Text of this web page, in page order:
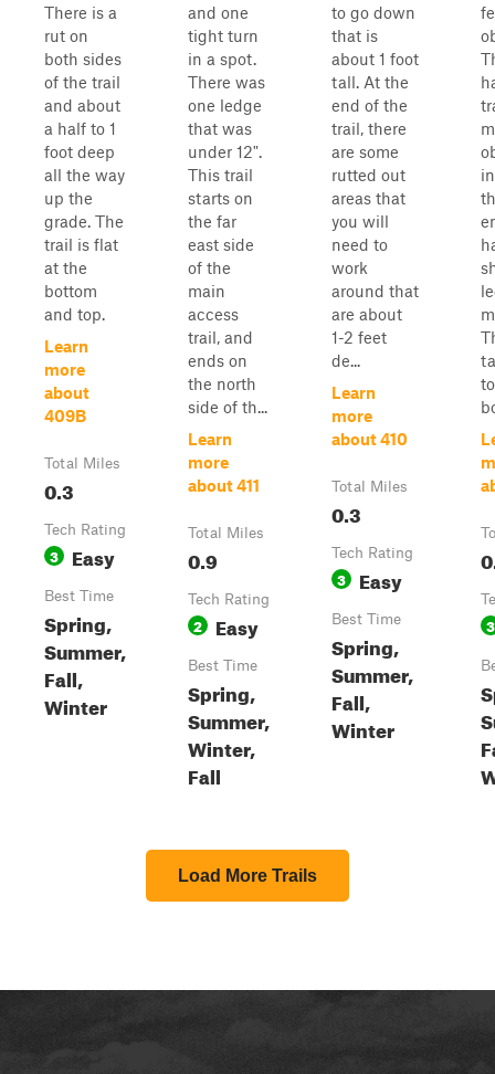
There is a
rut on
both sides
of the trail
and about
a half to 1
foot deep
all the way
up the
grade. The
trail is flat
at the
bottom
and top.
Learn
more
about
409B
Total Miles
0.3
Tech Rating
3 Easy
Best Time
Spring,
Summer,
Fall,
Winter
and one
tight turn
in a spot.
There was
one ledge
that was
under 12".
This trail
starts on
the far
east side
of the
main
access
trail, and
ends on
the north
side of th...
Learn
more
about 411
Total Miles
0.9
Tech Rating
2 Easy
Best Time
Spring,
Summer,
Winter,
Fall
to go down
that is
about 1 foot
tall. At the
end of the
trail, there
are some
rutted out
areas that
you will
need to
work
around that
are about
1-2 feet
de...
Learn
more
about 410
Total Miles
0.3
Tech Rating
3 Easy
Best Time
Spring,
Summer,
Fall,
Winter
3
Load More Trails